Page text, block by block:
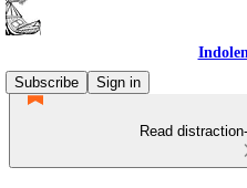
Subscribe
Sign in
Read